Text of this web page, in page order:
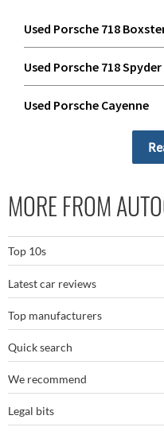
Used Porsche 718
Used Porsche 718 Spyder
Used Porsche Cayenne
Used Porsche Panamera
MORE FROM
Top 10s
The best SUVs
The best electric cars
The best family SUVs
The best seven-seaters
Latest car reviews
BMW M5
Porsche 911 GT3 RS
BYD Seal
Kia EV9
Top manufacturers
BMW
Mercedes
Tesla
Quick search
Autocar's YouTube channel
My Week in Cars Podcast
We recommend
Bestselling cars
Legal bits